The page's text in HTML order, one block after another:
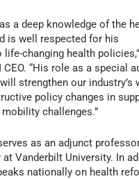
a deep knowledge of the
is well respected for his
changing health
CEO. “His role as a special
strengthen our industry’s
policy changes in
challenges.”
as an adjunct
at Vanderbilt University. In
nationally on health